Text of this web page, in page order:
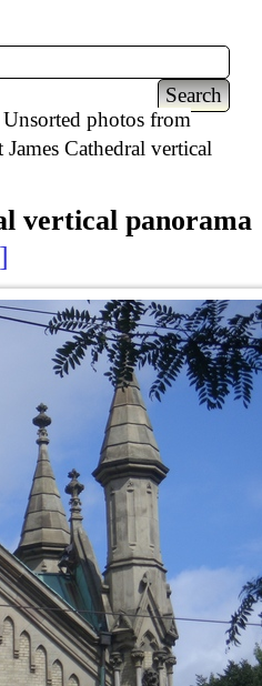
photos from
James Cathedral vertical
vertical panorama